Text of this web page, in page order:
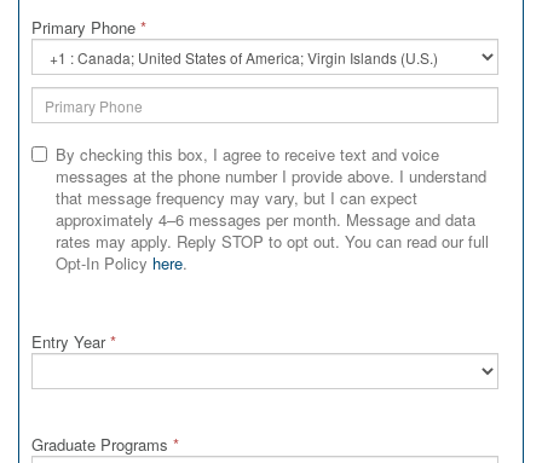
Primary Phone *
Primary
Phone
Country
Code
By checking this box, I agree to receive text and voice
messages at the phone number I provide above. I understand
that message frequency may vary, but I can expect
approximately 4–6 messages per month. Message and data
rates may apply. Reply STOP to opt out. You can read our full
Opt-In Policy here.
Entry Year*
Graduate Programs *